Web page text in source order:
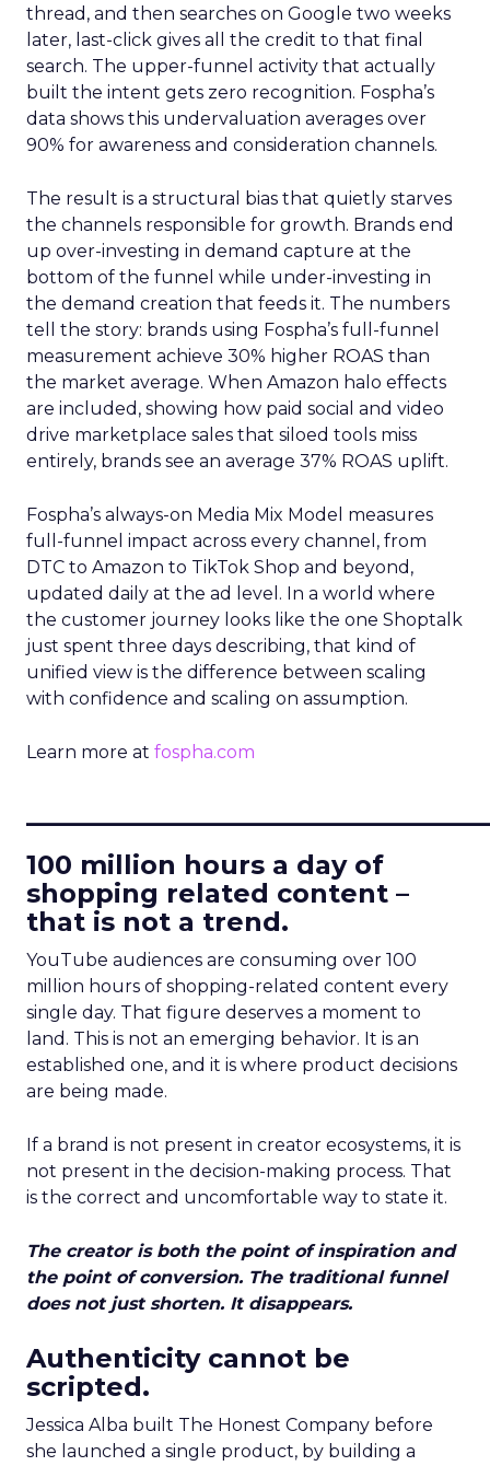
thread, and then searches on Google two weeks
later, last-click gives all the credit to that final
search. The upper-funnel activity that actually
built the intent gets zero recognition. Fospha’s
data shows this undervaluation averages over
90% for awareness and consideration channels.
The result is a structural bias that quietly starves
the channels responsible for growth. Brands end
up over-investing in demand capture at the
bottom of the funnel while under-investing in
the demand creation that feeds it. The numbers
tell the story: brands using Fospha’s full-funnel
measurement achieve 30% higher ROAS than
the market average. When Amazon halo effects
are included, showing how paid social and video
drive marketplace sales that siloed tools miss
entirely, brands see an average 37% ROAS uplift.
Fospha’s always-on Media Mix Model measures
full-funnel impact across every channel, from
DTC to Amazon to TikTok Shop and beyond,
updated daily at the ad level. In a world where
the customer journey looks like the one Shoptalk
just spent three days describing, that kind of
unified view is the difference between scaling
with confidence and scaling on assumption.
Learn more at fospha.com
100 million hours a day of
shopping related content –
that is not a trend.
YouTube audiences are consuming over 100
million hours of shopping-related content every
single day. That figure deserves a moment to
land. This is not an emerging behavior. It is an
established one, and it is where product decisions
are being made.
If a brand is not present in creator ecosystems, it is
not present in the decision-making process. That
is the correct and uncomfortable way to state it.
The creator is both the point of inspiration and
the point of conversion. The traditional funnel
does not just shorten. It disappears.
Authenticity cannot be
scripted.
Jessica Alba built The Honest Company before
she launched a single product, by building a